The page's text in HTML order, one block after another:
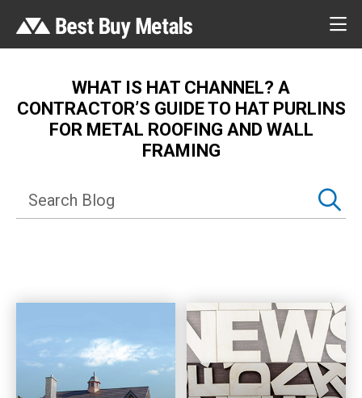
WHAT IS HAT CHANNEL? A
CONTRACTOR’S GUIDE TO HAT PURLINS
FOR METAL ROOFING AND WALL
FRAMING